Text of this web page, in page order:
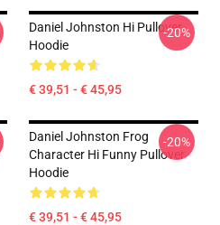
Daniel Johnston Hi Pullover
Hoodie
€ 39,51 - € 45,95
-20%
Daniel Johnston Frog
Character Hi Funny Pullover
Hoodie
€ 39,51 - € 45,95
-20%